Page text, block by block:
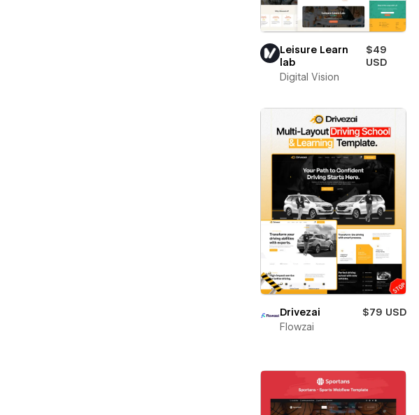
Leisure Learn
lab
$49
USD
Digital Vision
Drivezai
$79 USD
Flowzai